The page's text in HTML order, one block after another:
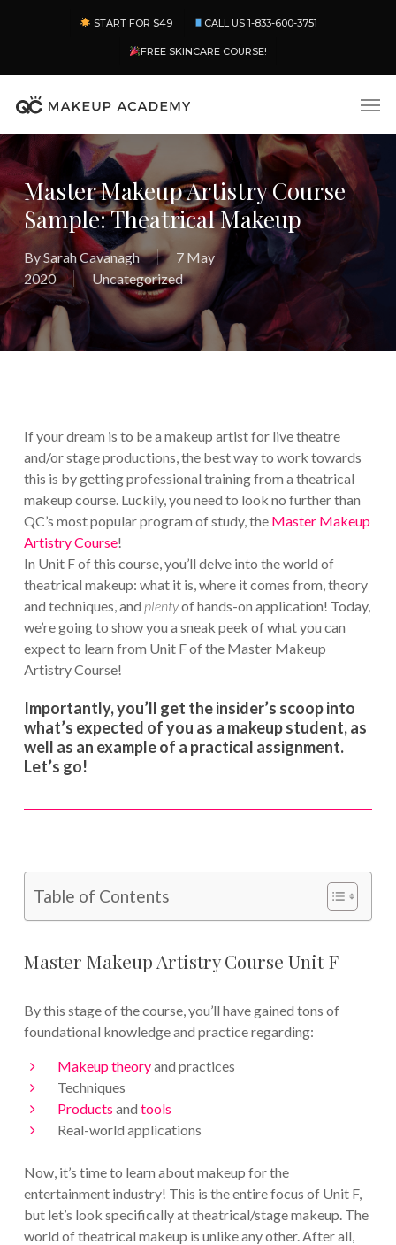
content
START FOR $49 CALL US 1-833-600-3751
FREE SKINCARE COURSE!
Master Makeup Artistry Course
Sample: Theatrical Makeup
BySarah Cavanagh
7 May
2020
Uncategorized
If your dream is to be a makeup artist for live theatre
and/or stage productions, the best way to work towards
this is by getting professional training from a theatrical
makeup course. Luckily, you need to look no further than
QC’s most popular program of study, the Master Makeup
Artistry Course!
In Unit F of this course, you’ll delve into the world of
theatrical makeup: what it is, where it comes from, theory
and techniques, and plentyof hands-on application! Today,
we’re going to show you a sneak peek of what you can
expect to learn from Unit F of the Master Makeup
Artistry Course!
Importantly, you’ll get the insider’s scoop into
what’s expected of you as a makeup student, as
well as an example of a practical assignment.
Let’s go!
Table of Contents
Master Makeup Artistry Course Unit F
By this stage of the course, you’ll have gained tons of
foundational knowledge and practice regarding:
Makeup theoryand practices
Techniques
Products and tools
Real-world applications
Now, it’s time to learn about makeup for the
entertainment industry! This is the entire focus of Unit F,
but let’s look specifically at theatrical/stage makeup. The
world of theatrical makeup is unlike any other. After all,